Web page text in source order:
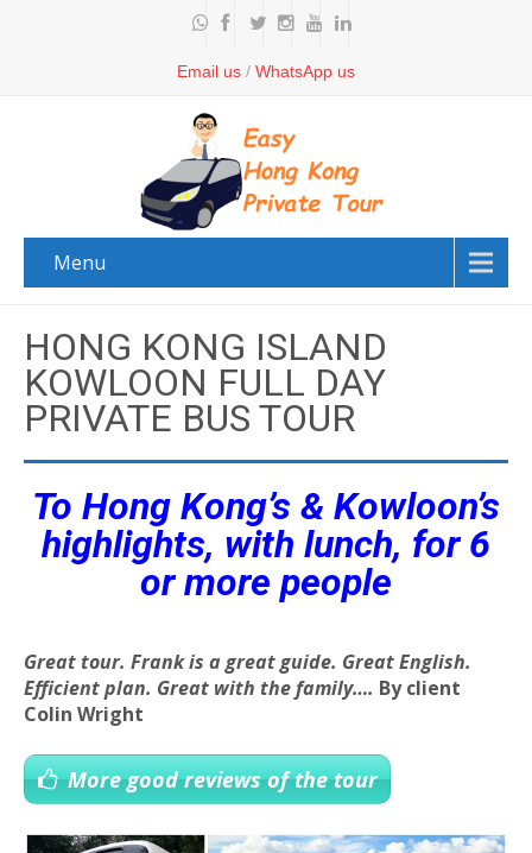
Email us / WhatsApp us
Menu
HONG KONG ISLAND
KOWLOON FULL DAY
PRIVATE BUS TOUR
To Hong Kong’s & Kowloon’s
highlights, with lunch, for 6
or more people
Great tour. Frank is a great guide. Great English.
Efficient plan. Great with the family…. By client
Colin Wright
More good reviews of the tour